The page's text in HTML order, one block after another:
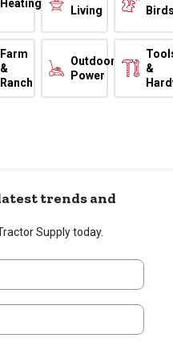
Heating
Living
Farm
&
Ranch
Outdoor
Power
&
trends and
Supply today.